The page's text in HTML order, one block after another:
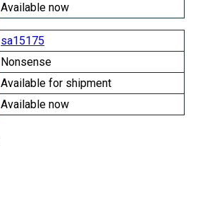
Available now
sa15175
Nonsense
Available for shipment
Available now